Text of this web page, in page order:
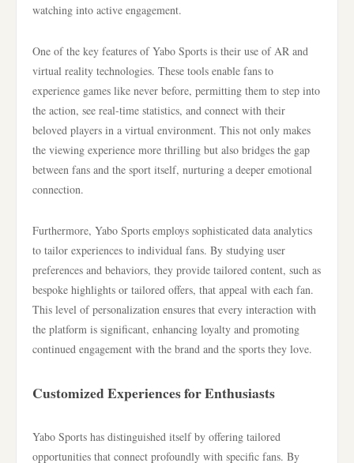
watching into active engagement.
One of the key features of Yabo Sports is their use of AR and
virtual reality technologies. These tools enable fans to
experience games like never before, permitting them to step into
the action, see real-time statistics, and connect with their
beloved players in a virtual environment. This not only makes
the viewing experience more thrilling but also bridges the gap
between fans and the sport itself, nurturing a deeper emotional
connection.
Furthermore, Yabo Sports employs sophisticated data analytics
to tailor experiences to individual fans. By studying user
preferences and behaviors, they provide tailored content, such as
bespoke highlights or tailored offers, that appeal with each fan.
This level of personalization ensures that every interaction with
the platform is significant, enhancing loyalty and promoting
continued engagement with the brand and the sports they love.
Customized Experiences for Enthusiasts
Yabo Sports has distinguished itself by offering tailored
opportunities that connect profoundly with specific fans. By